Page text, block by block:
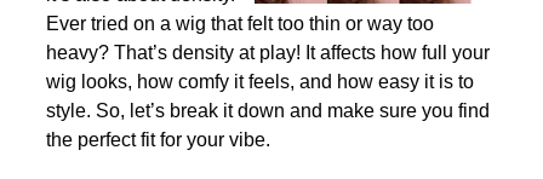
just about finding the
right color or length—
it’s also about density.
Ever tried on a wig that felt too thin or way too
heavy? That’s density at play! It affects how full your